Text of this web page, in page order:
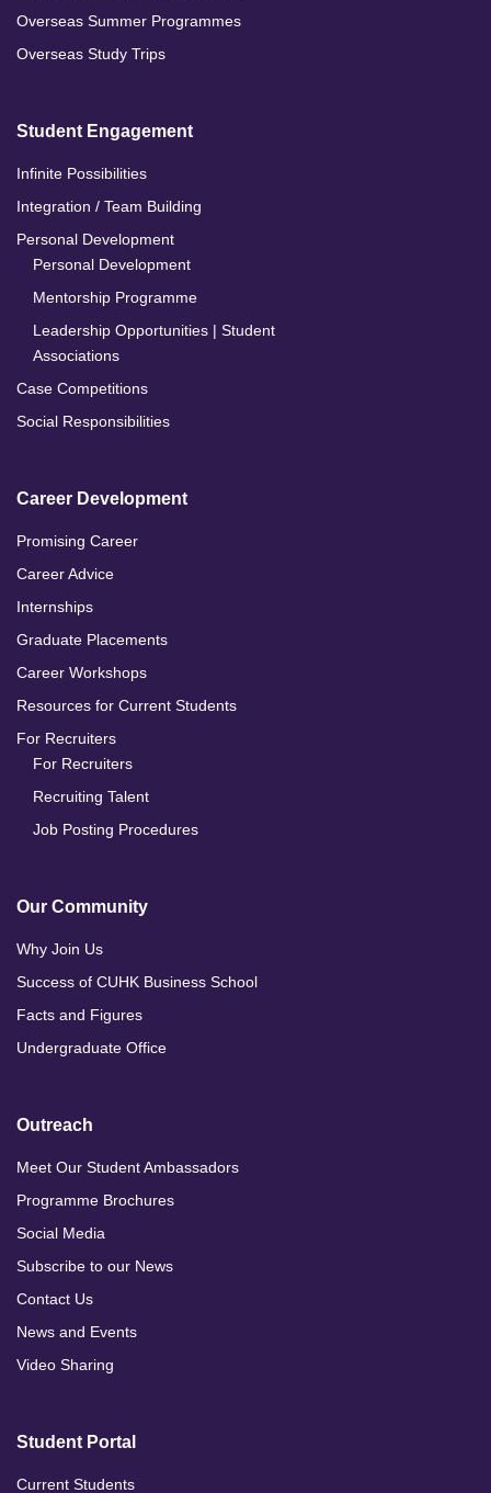
Overseas Summer Programmes
Overseas Study Trips
Student Engagement
Infinite Possibilities
Integration / Team Building
Personal Development
Personal Development
Mentorship Programme
Leadership Opportunities | Student
Associations
Case Competitions
Social Responsibilities
Career Development
Promising Career
Career Advice
Internships
Graduate Placements
Career Workshops
Resources for Current Students
For Recruiters
For Recruiters
Recruiting Talent
Job Posting Procedures
Our Community
Why Join Us
Success of CUHK Business School
Facts and Figures
Undergraduate Office
Outreach
Meet Our Student Ambassadors
Programme Brochures
Social Media
Subscribe to our News
Contact Us
News and Events
Video Sharing
Student Portal
Current Students